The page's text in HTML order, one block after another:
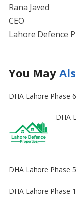
Rana Javed
CEO
Lahore Defence
You May
DHA Lahore Phase
DHA
DHA Lahore Phase
DHA Lahore Phase